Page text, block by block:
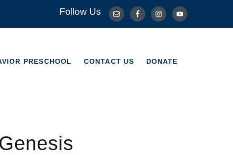
Follow Us
PRESCHOOL CONTACT US DONATE
CONTACT US DONATE